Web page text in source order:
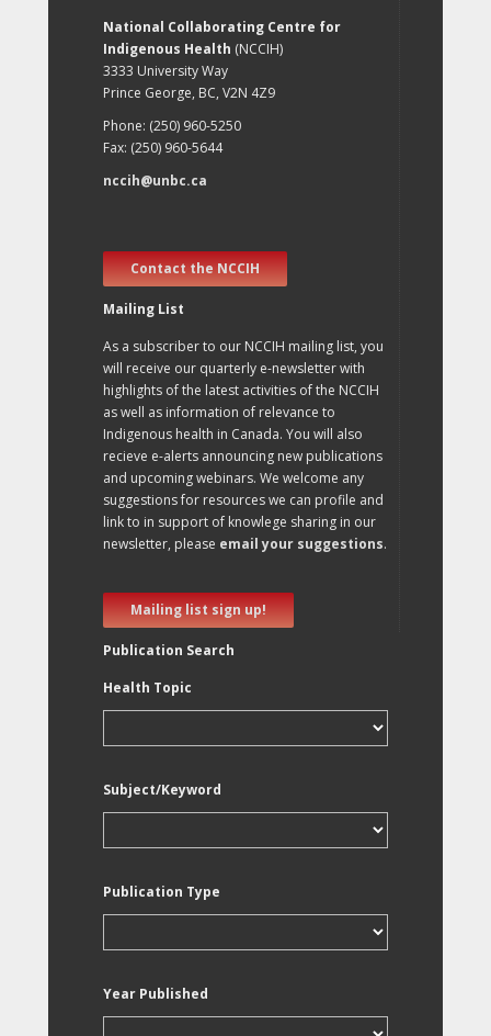
National Collaborating Centre for
Indigenous Health (NCCIH)
3333 University Way
Prince George, BC, V2N 4Z9
Phone: (250) 960-5250
Fax: (250) 960-5644
nccih@unbc.ca
Contact the NCCIH
Mailing List
As a subscriber to our NCCIH mailing list, you
will receive our quarterly e-newsletter with
highlights of the latest activities of the NCCIH
as well as information of relevance to
Indigenous health in Canada. You will also
recieve e-alerts announcing new publications
and upcoming webinars. We welcome any
suggestions for resources we can profile and
link to in support of knowlege sharing in our
newsletter, please email your suggestions.
Mailing list sign up!
Publication Search
Health Topic
Subject/Keyword
Publication Type
Year Published